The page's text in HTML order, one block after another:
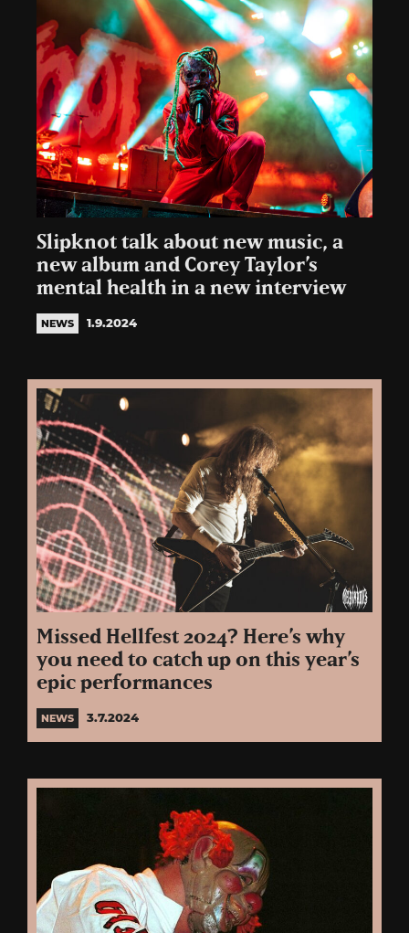
Slipknot talk about new music, a
new album and Corey Taylor’s
mental health in a new interview
NEWS 1.9.2024
Missed Hellfest 2024? Here’s why
you need to catch up on this year’s
epic performances
NEWS 3.7.2024